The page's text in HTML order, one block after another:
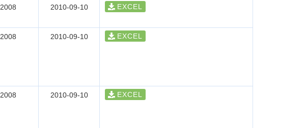
2008 2010-09-10 EXCEL
2008 2010-09-10 EXCEL
2008 2010-09-10 EXCEL